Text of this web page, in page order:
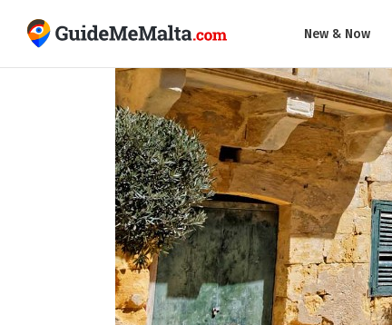
New & Now